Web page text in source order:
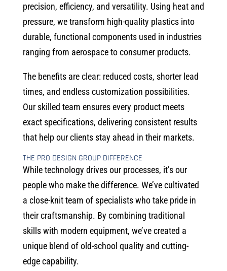
precision, efficiency, and versatility. Using heat and
pressure, we transform high-quality plastics into
durable, functional components used in industries
ranging from aerospace to consumer products.
The benefits are clear: reduced costs, shorter lead
times, and endless customization possibilities.
Our skilled team ensures every product meets
exact specifications, delivering consistent results
that help our clients stay ahead in their markets.
THE PRO DESIGN GROUP DIFFERENCE
While technology drives our processes, it’s our
people who make the difference. We’ve cultivated
a close-knit team of specialists who take pride in
their craftsmanship. By combining traditional
skills with modern equipment, we’ve created a
unique blend of old-school quality and cutting-
edge capability.